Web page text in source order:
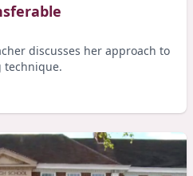
discusses her approach to
technique.